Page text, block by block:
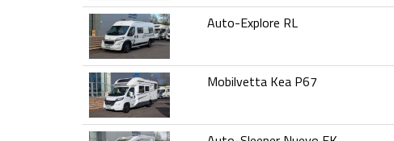
Auto-Explore RL
Mobilvetta Kea P67